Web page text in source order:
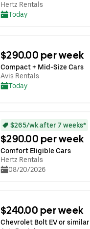
Hertz Rentals
Today
$290.00 per week
Compact + Mid-Size Cars
Avis Rentals
Today
$265/wk after 7 weeks*
$290.00 per week
Comfort Eligible Cars
Hertz Rentals
08/20/2026
$240.00 per week
Chevrolet Bolt EV or similar